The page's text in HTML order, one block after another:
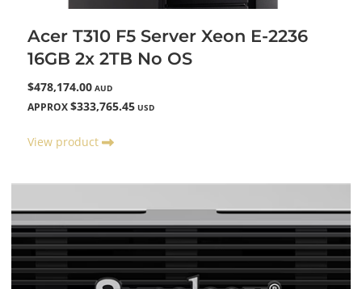
Acer T310 F5 Server Xeon E-2236
16GB 2x 2TB No OS
$478,174.00 AUD
APPROX $333,765.45 USD
View product